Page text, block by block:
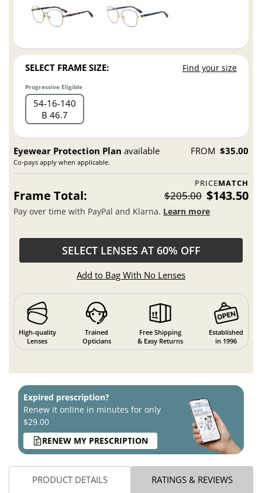
SELECT FRAME SIZE: Find your size
Progressive Eligible
54 16 140
B 46.7
Eyewear Protection Plan available
Co-pays apply when applicable.
FROM $35.00
PRICEMATCH
Frame Total: $205.00 $143.50
Pay over time with PayPal and Klarna. Learn more
SELECT LENSES AT 60% OFF
Add to Bag With No Lenses
High-quality
Lenses
Trained
Opticians
Free Shipping
& Easy Returns
Established
in 1996
Expired prescription?
Renew it online in minutes for only
$29.00
RENEW MY PRESCRIPTION
PRODUCT DETAILS RATINGS & REVIEWS